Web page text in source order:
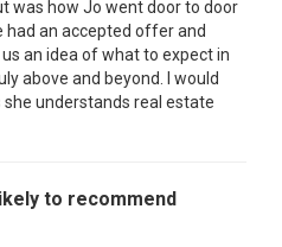
was how Jo went door to door
an accepted offer and
an idea of what to expect in
above and beyond. I would
understands real estate
to recommend